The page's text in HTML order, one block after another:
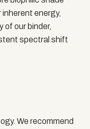
energy,
of our binder,
spectral shift
We recommend